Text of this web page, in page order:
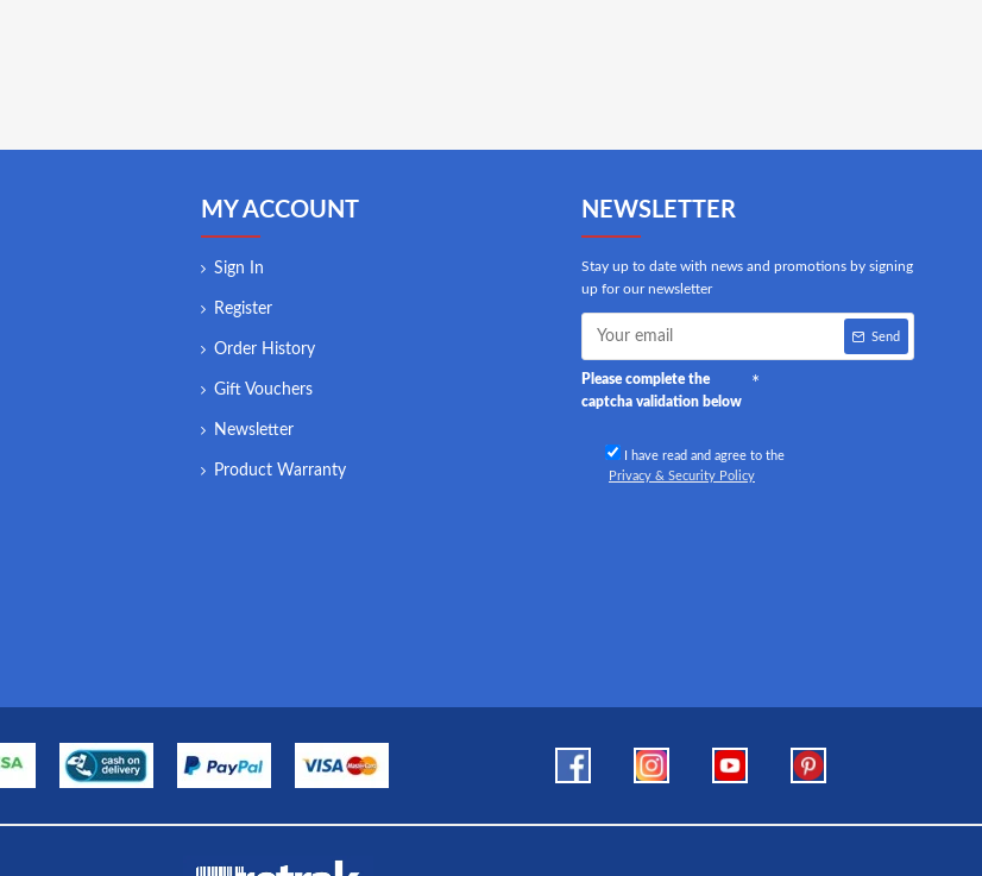
MY ACCOUNT
Sign In
Register
Order History
Gift Vouchers
Newsletter
Product Warranty
NEWSLETTER
Stay up to date with news and promotions by signing
up for our newsletter
Send
Please complete the
captcha validation below
I have read and agree to the
Privacy & Security Policy